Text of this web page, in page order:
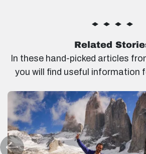
Related
In these hand-picked articles
you will find useful information